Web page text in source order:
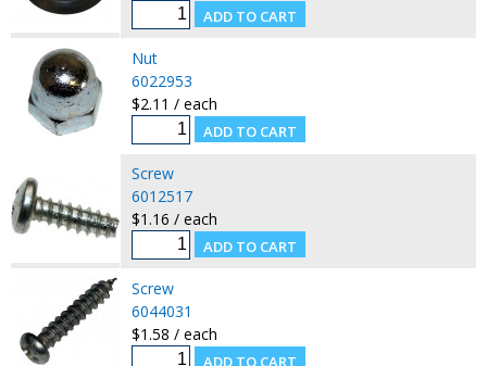
Nut
6022953
$2.11 / each
Screw
6012517
$1.16 / each
Screw
6044031
$1.58 / each